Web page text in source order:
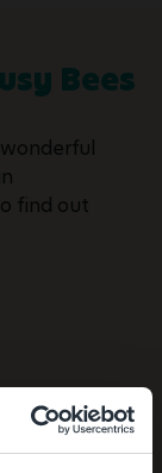
Bees
find out